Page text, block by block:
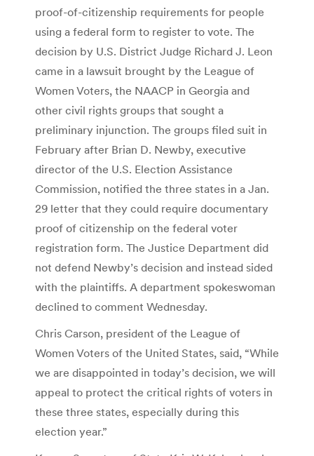
proof-of-citizenship requirements for people
using a federal form to register to vote. The
decision by U.S. District Judge Richard J. Leon
came in a lawsuit brought by the League of
Women Voters, the NAACP in Georgia and
other civil rights groups that sought a
preliminary injunction. The groups filed suit in
February after Brian D. Newby, executive
director of the U.S. Election Assistance
Commission, notified the three states in a Jan.
29 letter that they could require documentary
proof of citizenship on the federal voter
registration form. The Justice Department did
not defend Newby’s decision and instead sided
with the plaintiffs. A department spokeswoman
declined to comment Wednesday.
Chris Carson, president of the League of
Women Voters of the United States, said, “While
we are disappointed in today’s decision, we will
appeal to protect the critical rights of voters in
these three states, especially during this
election year.”